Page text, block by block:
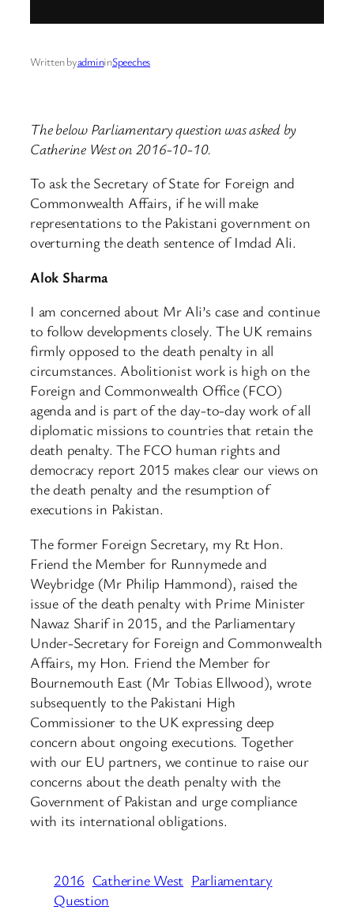
Written byadmininSpeeches
The below Parliamentary question was asked by
Catherine West on 2016-10-10.
To ask the Secretary of State for Foreign and
Commonwealth Affairs, if he will make
representations to the Pakistani government on
overturning the death sentence of Imdad Ali.
Alok Sharma
I am concerned about Mr Ali’s case and continue
to follow developments closely. The UK remains
firmly opposed to the death penalty in all
circumstances. Abolitionist work is high on the
Foreign and Commonwealth Office (FCO)
agenda and is part of the day-to-day work of all
diplomatic missions to countries that retain the
death penalty. The FCO human rights and
democracy report 2015 makes clear our views on
the death penalty and the resumption of
executions in Pakistan.
The former Foreign Secretary, my Rt Hon.
Friend the Member for Runnymede and
Weybridge (Mr Philip Hammond), raised the
issue of the death penalty with Prime Minister
Nawaz Sharif in 2015, and the Parliamentary
Under-Secretary for Foreign and Commonwealth
Affairs, my Hon. Friend the Member for
Bournemouth East (Mr Tobias Ellwood), wrote
subsequently to the Pakistani High
Commissioner to the UK expressing deep
concern about ongoing executions. Together
with our EU partners, we continue to raise our
concerns about the death penalty with the
Government of Pakistan and urge compliance
with its international obligations.
2016 Catherine West Parliamentary
Question